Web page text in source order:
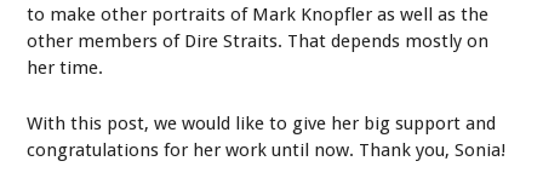
to make other portraits of Mark Knopfler as well as the
other members of Dire Straits. That depends mostly on
her time.
With this post, we would like to give her big support and
congratulations for her work until now. Thank you, Sonia!